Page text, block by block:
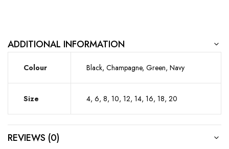
ADDITIONAL INFORMATION
Colour Black, Champagne, Green, Navy
Size 4, 6, 8, 10, 12, 14, 16, 18, 20
REVIEWS (0)